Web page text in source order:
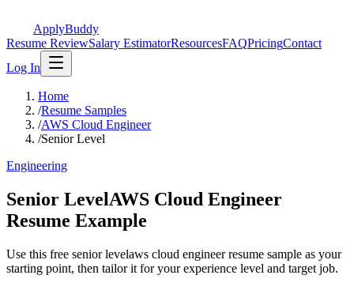
ApplyBuddy
Resume ReviewSalary EstimatorResourcesFAQPricingContact
Log In
Home
/Resume Samples
/AWS Cloud Engineer
/Senior Level
Engineering
Senior LevelAWS Cloud Engineer
Resume Example
Use this free senior levelaws cloud engineer resume sample as your
starting point, then tailor it for your experience level and target job.